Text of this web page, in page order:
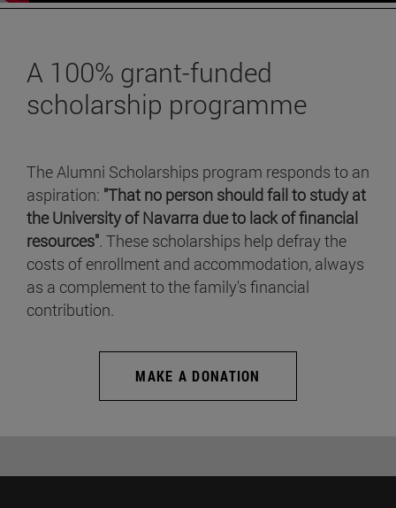
A 100% grant-funded
scholarship programme
The Alumni Scholarships program responds to an
aspiration: "That no person should fail to study at
the University of Navarra due to lack of financial
resources". These scholarships help defray the
costs of enrollment and accommodation, always
as a complement to the family's financial
contribution.
MAKE A DONATION